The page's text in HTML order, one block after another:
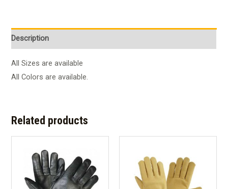
Description
All Sizes are available
All Colors are available.
Related products